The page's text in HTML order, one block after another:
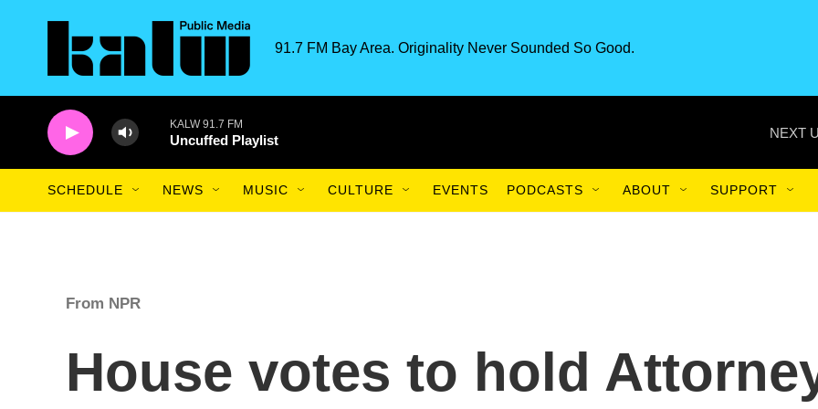
91.7 FM Bay Area. Originality Never Sounded So Good.
KALW 91.7 FM
Uncuffed Playlist NEXT
SCHEDULE NEWS MUSIC CULTURE EVENTS PODCASTS ABOUT SUPPORT
From NPR
House votes to hold